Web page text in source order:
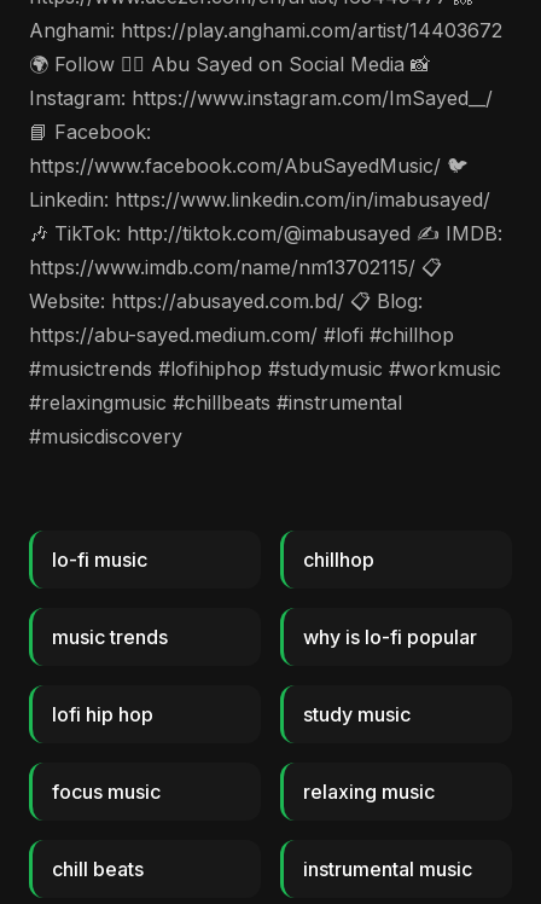
Anghami: https://play.anghami.com/artist/14403672
🌍 Follow 🤵‍♂️ Abu Sayed on Social Media 📸
Instagram: https://www.instagram.com/ImSayed__/
📘 Facebook:
https://www.facebook.com/AbuSayedMusic/ 🐦
Linkedin: https://www.linkedin.com/in/imabusayed/
🎶 TikTok: http://tiktok.com/@imabusayed ✍️ IMDB:
https://www.imdb.com/name/nm13702115/ 📋
Website: https://abusayed.com.bd/ 📋 Blog:
https://abu-sayed.medium.com/ #lofi #chillhop
#musictrends #lofihiphop #studymusic #workmusic
#relaxingmusic #chillbeats #instrumental
#musicdiscovery
lo-fi music chillhop
music trends why is lo-fi popular
lofi hip hop study music
focus music relaxing music
chill beats instrumental music